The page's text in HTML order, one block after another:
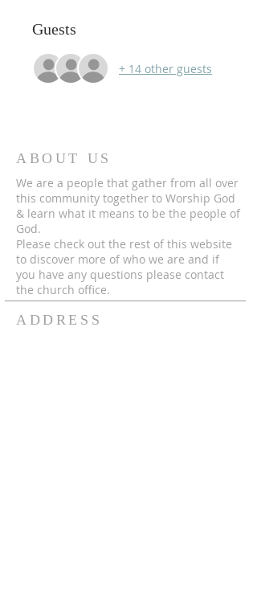
Guests
+ 14 other guests
ABOUT US
ADDRESS
We are a people that gather from all over
this community together to Worship God
& learn what it means to be the people of
God.
Please check out the rest of this website
to discover more of who we are and if
you have any questions please contact
the church office.